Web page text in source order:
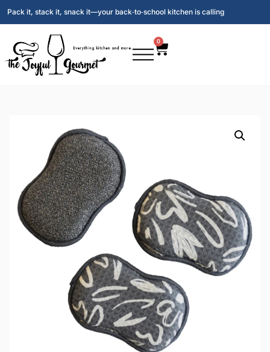
Pack it, stack it, snack it—your back‑to‑school kitchen is calling
0